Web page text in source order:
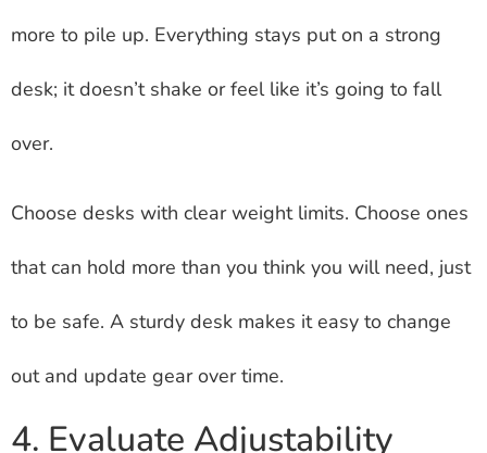
more to pile up. Everything stays put on a strong
desk; it doesn’t shake or feel like it’s going to fall
over.
Choose desks with clear weight limits. Choose ones
that can hold more than you think you will need, just
to be safe. A sturdy desk makes it easy to change
out and update gear over time.
4. Evaluate Adjustability